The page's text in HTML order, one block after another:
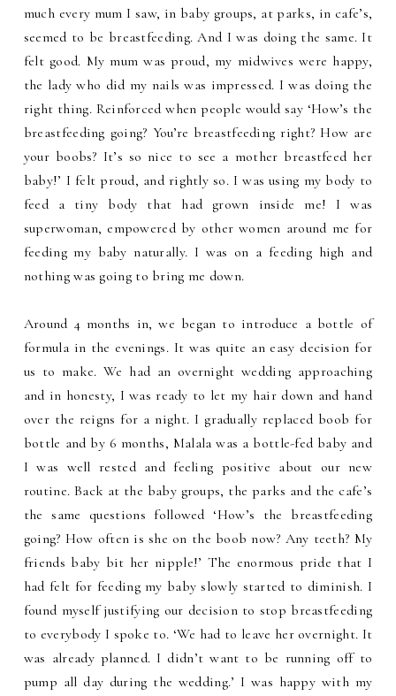
much every mum I saw, in baby groups, at parks, in cafe’s,
seemed to be breastfeeding. And I was doing the same. It
felt good. My mum was proud, my midwives were happy,
the lady who did my nails was impressed. I was doing the
right thing. Reinforced when people would say ‘How’s the
breastfeeding going? You’re breastfeeding right? How are
your boobs? It’s so nice to see a mother breastfeed her
baby!’ I felt proud, and rightly so. I was using my body to
feed a tiny body that had grown inside me! I was
superwoman, empowered by other women around me for
feeding my baby naturally. I was on a feeding high and
nothing was going to bring me down.
Around 4 months in, we began to introduce a bottle of
formula in the evenings. It was quite an easy decision for
us to make. We had an overnight wedding approaching
and in honesty, I was ready to let my hair down and hand
over the reigns for a night. I gradually replaced boob for
bottle and by 6 months, Malala was a bottle-fed baby and
I was well rested and feeling positive about our new
routine. Back at the baby groups, the parks and the cafe’s
the same questions followed ‘How’s the breastfeeding
going? How often is she on the boob now? Any teeth? My
friends baby bit her nipple!’ The enormous pride that I
had felt for feeding my baby slowly started to diminish. I
found myself justifying our decision to stop breastfeeding
to everybody I spoke to. ‘We had to leave her overnight. It
was already planned. I didn’t want to be running off to
pump all day during the wedding.’ I was happy with my